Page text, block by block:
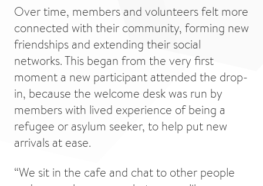
Over time, members and volunteers felt more
connected with their community, forming new
friendships and extending their social
networks. This began from the very first
moment a new participant attended the drop-
in, because the welcome desk was run by
members with lived experience of being a
refugee or asylum seeker, to help put new
arrivals at ease.
“We sit in the cafe and chat to other people